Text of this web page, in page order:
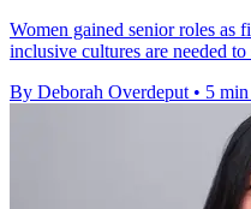
Women gained senior roles as
inclusive cultures are needed
By Deborah Overdeput • 5 min